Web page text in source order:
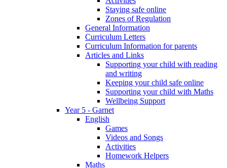
Staying safe online
Zones of Regulation
General Information
Curriculum Letters
Curriculum Information for parents
Articles and Links
Supporting your child with reading
and writing
Keeping your child safe online
Supporting your child with Maths
Wellbeing Support
Year 5 - Garnet
English
Games
Videos and Songs
Activities
Homework Helpers
Maths